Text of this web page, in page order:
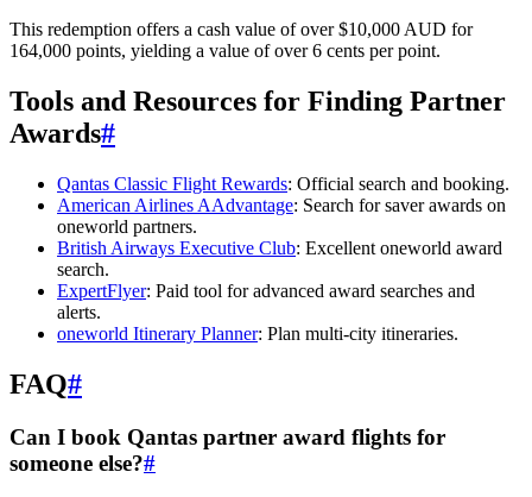
This redemption offers a cash value of over $10,000 AUD for
164,000 points, yielding a value of over 6 cents per point.
Tools and Resources for Finding Partner
Awards#
Qantas Classic Flight Rewards: Official search and booking.
American Airlines AAdvantage: Search for saver awards on
oneworld partners.
British Airways Executive Club: Excellent oneworld award
search.
ExpertFlyer: Paid tool for advanced award searches and
alerts.
oneworld Itinerary Planner: Plan multi-city itineraries.
FAQ#
Can I book Qantas partner award flights for
someone else?#